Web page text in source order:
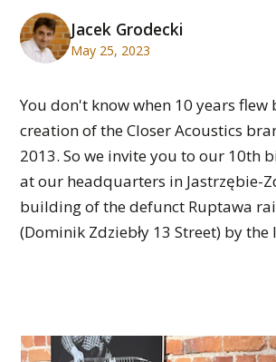
Jacek Grodecki
May 25, 2023
You don't know when 10 years flew
creation of the Closer Acoustics
2013. So we invite you to our 10th
at our headquarters in Jastrzębie-
building of the defunct Ruptawa
(Dominik Zdziebły 13 Street) by